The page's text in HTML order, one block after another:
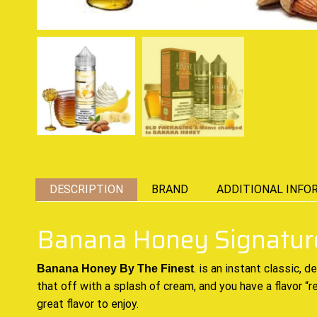
DESCRIPTION BRAND ADDITIONAL
Banana Honey
Banana Honey By The Finest. is an instant classic,
that off with a splash of cream, and you have a flavor
great flavor to enjoy.